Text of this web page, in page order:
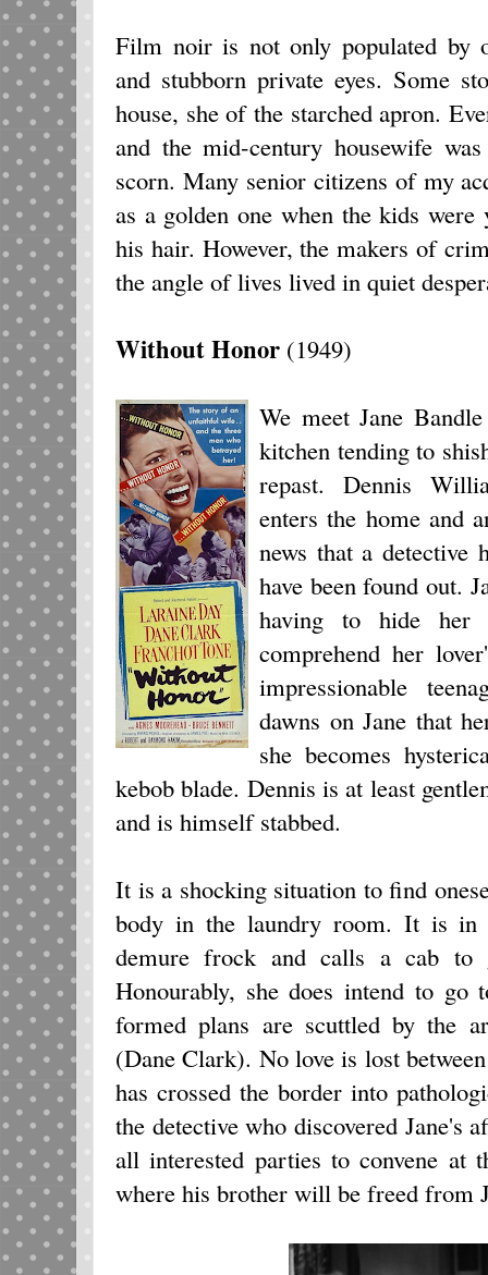
Film noir is not only populated by
and stubborn private eyes. Some
house, she of the starched apron.
and the mid-century housewife
scorn. Many senior citizens of my
as a golden one when the kids
his hair. However, the makers of
the angle of lives lived in quiet
Without Honor (1949)
We meet Jane
kitchen tending to
repast. Dennis
enters the home and
news that a detective
have been found out.
having to hide her
comprehend her
impressionable
dawns on Jane that
she becomes
kebob blade. Dennis is at least
and is himself stabbed.
It is a shocking situation to find
body in the laundry room. It is in
demure frock and calls a cab to
Honourably, she does intend to
formed plans are scuttled by the
(Dane Clark). No love is lost
has crossed the border into
the detective who discovered Jane's
all interested parties to convene at
where his brother will be freed from